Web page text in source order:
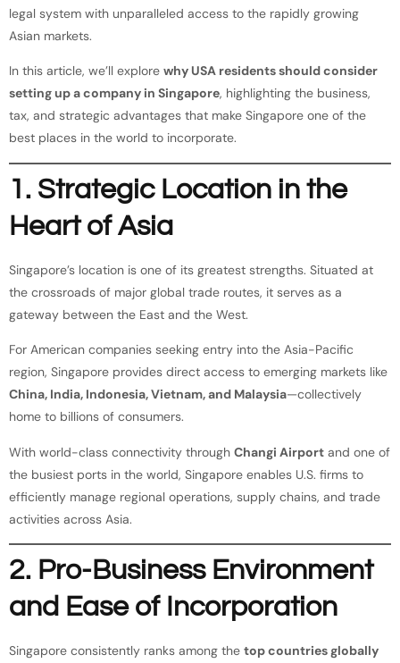
legal system with unparalleled access to the rapidly growing
Asian markets.
In this article, we’ll explore why USA residents should consider
setting up a company in Singapore, highlighting the business,
tax, and strategic advantages that make Singapore one of the
best places in the world to incorporate.
1. Strategic Location in the
Heart of Asia
Singapore’s location is one of its greatest strengths. Situated at
the crossroads of major global trade routes, it serves as a
gateway between the East and the West.
For American companies seeking entry into the Asia-Pacific
region, Singapore provides direct access to emerging markets like
China, India, Indonesia, Vietnam, and Malaysia—collectively
home to billions of consumers.
With world-class connectivity through Changi Airport and one of
the busiest ports in the world, Singapore enables U.S. firms to
efficiently manage regional operations, supply chains, and trade
activities across Asia.
2. Pro-Business Environment
and Ease of Incorporation
Singapore consistently ranks among the top countries globally